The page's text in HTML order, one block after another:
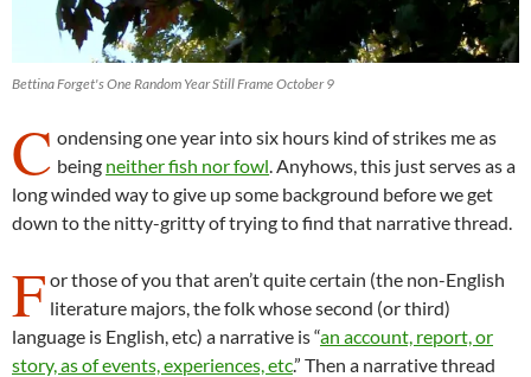
Bettina Forget's One Random Year Still Frame October 9
C ondensing one year into six hours kind of strikes me as
being neither fish nor fowl. Anyhows, this just serves as a
long winded way to give up some background before we get
down to the nitty-gritty of trying to find that narrative thread.
F or those of you that aren’t quite certain (the non-English
literature majors, the folk whose second (or third)
language is English, etc) a narrative is “an account, report, or
story, as of events, experiences, etc.” Then a narrative thread